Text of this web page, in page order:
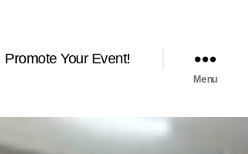
Promote Your Event!
Menu